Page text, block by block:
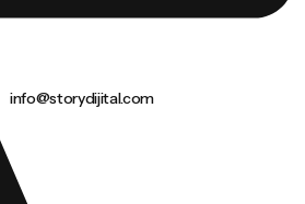
info@storydijital.com